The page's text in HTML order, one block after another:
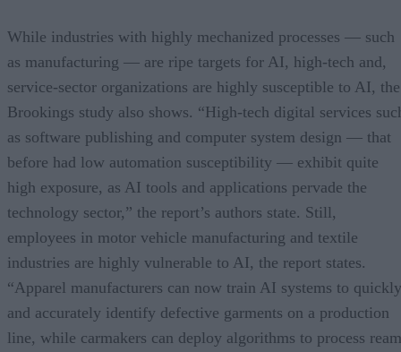
While industries with highly mechanized processes — such
as manufacturing — are ripe targets for AI, high-tech and,
service-sector organizations are highly susceptible to AI, the
Brookings study also shows. “High-tech digital services
as software publishing and computer system design — that
before had low automation susceptibility — exhibit quite
high exposure, as AI tools and applications pervade the
technology sector,” the report’s authors state. Still,
employees in motor vehicle manufacturing and textile
industries are highly vulnerable to AI, the report states.
“Apparel manufacturers can now train AI systems to quickly
and accurately identify defective garments on a production
line, while carmakers can deploy algorithms to process